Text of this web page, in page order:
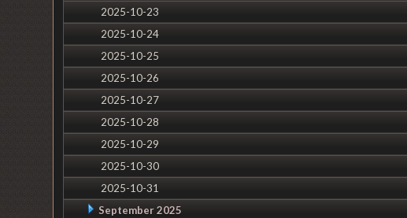
2025-10-23
2025-10-24
2025-10-25
2025-10-26
2025-10-27
2025-10-28
2025-10-29
2025-10-30
2025-10-31
September 2025